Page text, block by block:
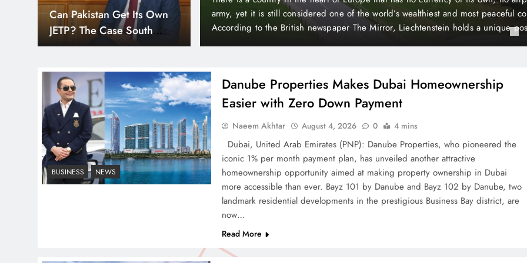
wealthiest and most peaceful countries.
Liechtenstein holds a unique position in the
month payment plan, has unveiled another attractive homeownership opportunity
making property ownership in Dubai more accessible than ever. Bayz 101 by
Smart Cities & Sustainable
Development in a Warming
Indus Waters Treaty: 3
Serious Risks Ahead for
Pakistan
BUSINESS NEWS
Danube Properties Makes Dubai Homeownership
Easier with Zero Down Payment
Naeem Akhtar August 4, 2026 0 4 mins
Dubai, United Arab Emirates (PNP): Danube Properties, who pioneered the
iconic 1% per month payment plan, has unveiled another attractive
homeownership opportunity aimed at making property ownership in Dubai
more accessible than ever. Bayz 101 by Danube and Bayz 102 by Danube, two
landmark residential developments in the prestigious Business Bay district, are
now…
Read More